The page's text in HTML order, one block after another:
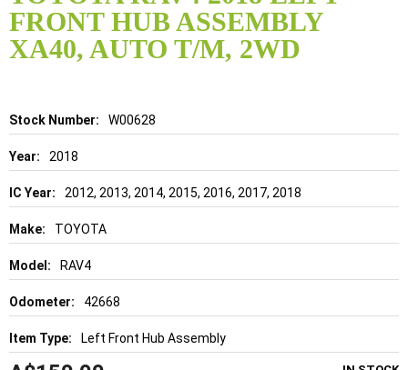
FRONT HUB ASSEMBLY
XA40, AUTO T/M, 2WD
Details W00628
2018
2012, 2013, 2014, 2015, 2016, 2017, 2018
TOYOTA
RAV4
42668
Left Front Hub Assembly
beginning
of
the